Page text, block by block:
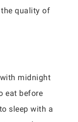
quality of
midnight
eat before
sleep with a